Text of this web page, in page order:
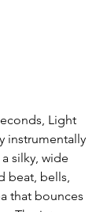
Light
instrumentally
silky, wide
beat, bells,
that bounces